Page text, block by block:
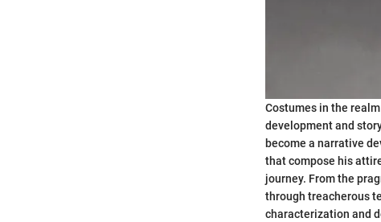
Costumes in the
development and
become a narrative
that compose his
journey. From the
through treacherous
characterization and